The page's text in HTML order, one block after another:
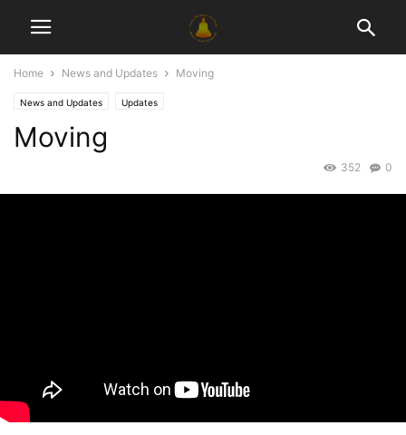
Home News and Updates Moving
News and Updates Updates
Moving
0
352